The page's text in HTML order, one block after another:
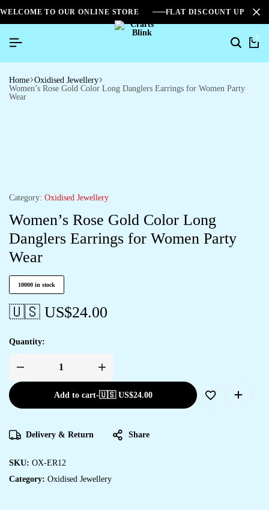
WELCOME TO OUR ONLINE STORE FLAT DISCOUNT UPTO
0
Home Oxidised Jewellery
Women’s Rose Gold Color Long Danglers Earrings for Women Party
Wear
Category: Oxidised Jewellery
Women’s Rose Gold Color Long
Danglers Earrings for Women Party
Wear
10000 in stock
🇺🇸 US$24.00
Quantity:
Add to cart-🇺🇸 US$24.00
Delivery & Return Share
SKU: OX-ER12
Category: Oxidised Jewellery